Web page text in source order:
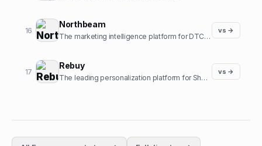
16
Northbeam
The marketing intelligence platform for DTC brands.
vs →
17
Rebuy
The leading personalization platform for Shopify.
vs →